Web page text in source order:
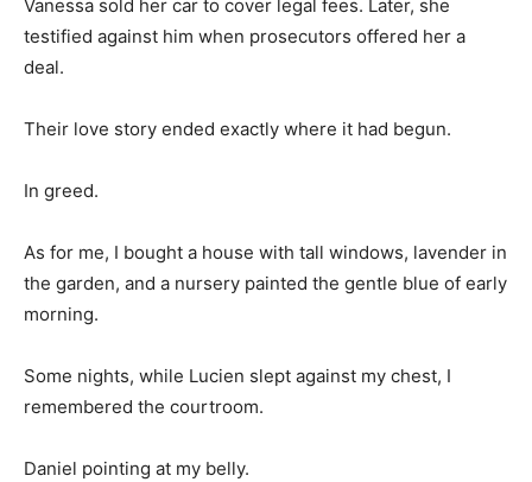
Vanessa sold her car to cover legal fees. Later, she
testified against him when prosecutors offered her a
deal.
Their love story ended exactly where it had begun.
In greed.
As for me, I bought a house with tall windows, lavender in
the garden, and a nursery painted the gentle blue of early
morning.
Some nights, while Lucien slept against my chest, I
remembered the courtroom.
Daniel pointing at my belly.